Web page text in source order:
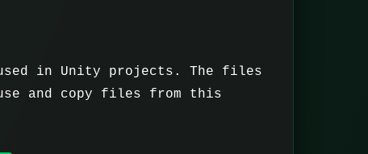
in Unity projects. The files
and copy files from this